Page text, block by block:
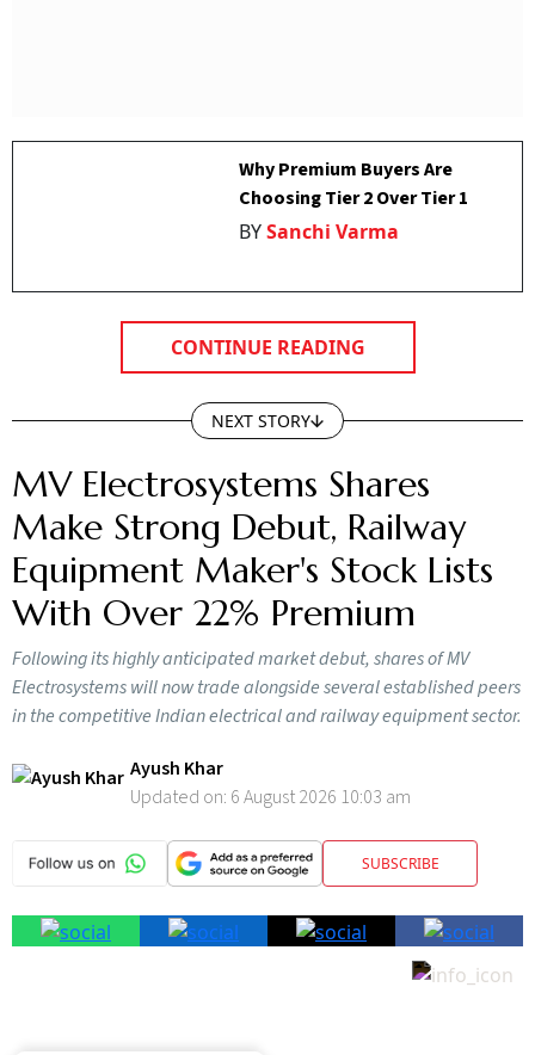
Why Premium Buyers Are
Choosing Tier 2 Over Tier 1
BYSanchi Varma
CONTINUE READING
NEXT STORY
MV Electrosystems Shares
Make Strong Debut, Railway
Equipment Maker's Stock Lists
With Over 22% Premium
Following its highly anticipated market debut, shares of MV
Electrosystems will now trade alongside several established peers
in the competitive Indian electrical and railway equipment sector.
Ayush Khar
Updated on: 6 August 2026 10:03 am
SUBSCRIBE